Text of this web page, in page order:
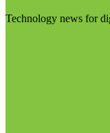
Technology news for